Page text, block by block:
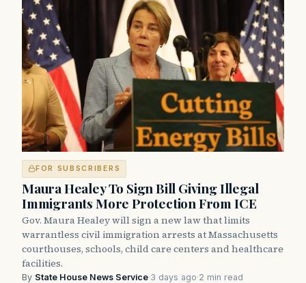
FOR SUBSCRIBERS
Maura Healey To Sign Bill Giving Illegal
Immigrants More Protection From ICE
Gov. Maura Healey will sign a new law that limits
warrantless civil immigration arrests at Massachusetts
courthouses, schools, child care centers and healthcare
facilities.
By State House News Service·3 days ago·2 min read